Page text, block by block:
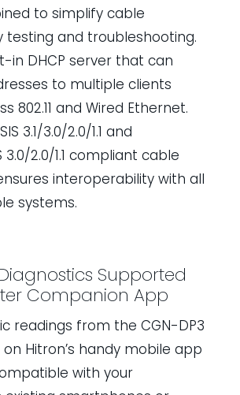
to simplify cable
testing and troubleshooting.
in DHCP server that can
to multiple clients
802.11 and Wired Ethernet.
3.1/3.0/2.0/1.1 and
3.0/2.0/1.1 compliant cable
interoperability with all
systems.
Supported
Companion App
readings from the CGN-DP3
Hitron’s handy mobile app
with your